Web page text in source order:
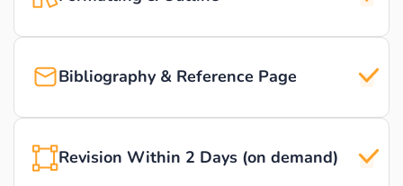
Bibliography & Reference Page
Revision Within 2 Days (on demand)